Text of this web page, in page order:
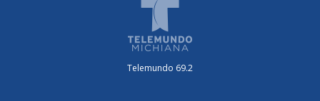
Telemundo 69.2